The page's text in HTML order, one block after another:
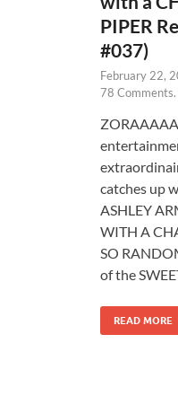
PIPER
#037)
February 22,
78 Comments.
catches up
ASHLEY
WITH A
SO
of the
READ MORE